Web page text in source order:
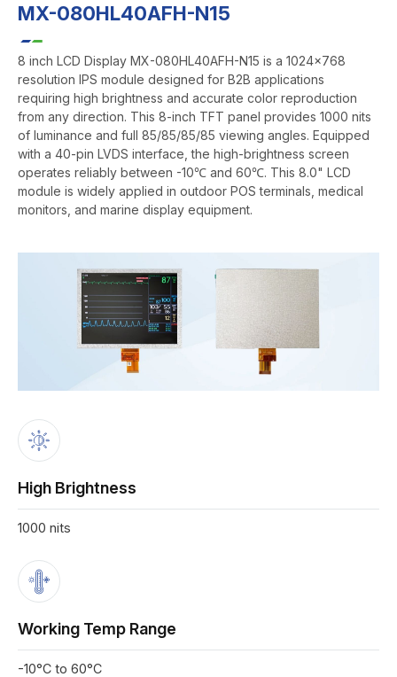
MX-080HL40AFH-N15
8 inch LCD Display MX-080HL40AFH-N15 is a 1024x768
resolution IPS module designed for B2B applications
requiring high brightness and accurate color reproduction
from any direction. This 8-inch TFT panel provides 1000 nits
of luminance and full 85/85/85/85 viewing angles. Equipped
with a 40-pin LVDS interface, the high-brightness screen
operates reliably between -10℃ and 60℃. This 8.0" LCD
module is widely applied in outdoor POS terminals, medical
monitors, and marine display equipment.
High Brightness
1000 nits
Working Temp Range
-10°C to 60°C